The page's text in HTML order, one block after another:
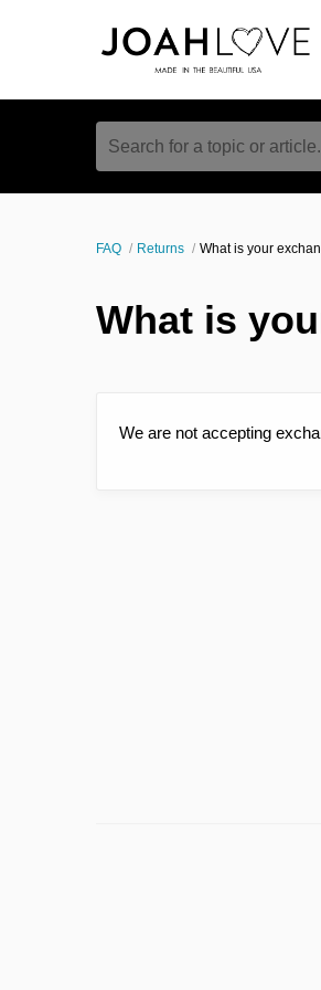
Search for a topic or
FAQ Returns What is your
What is
We are not accepting